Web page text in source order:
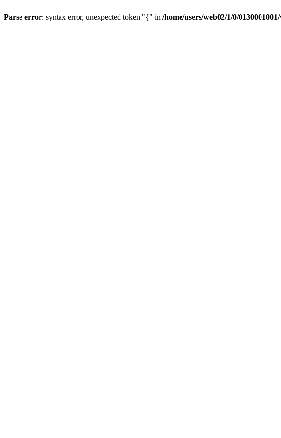
Parse error: syntax error, unexpected token "{" in /home/users/web02/1/0/